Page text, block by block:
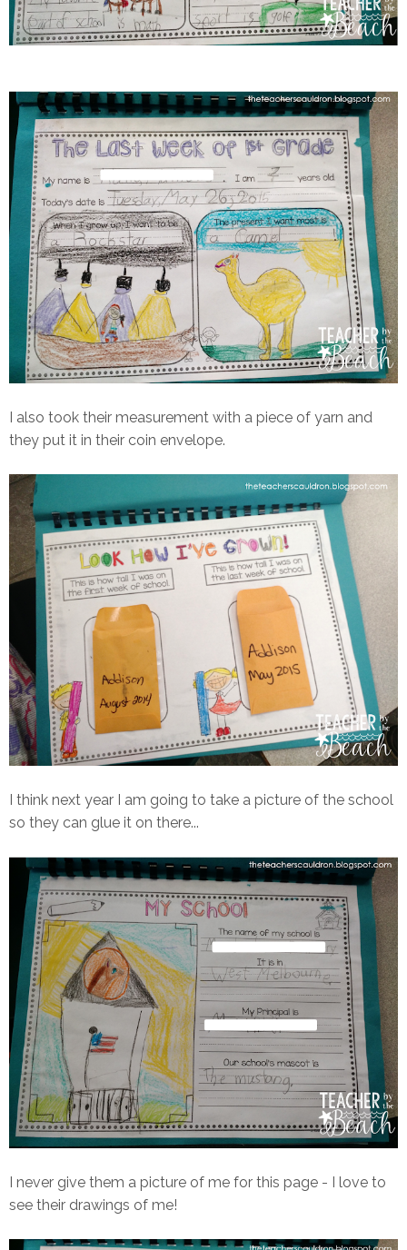
I also took their measurement with a piece of yarn and
they put it in their coin envelope.
I think next year I am going to take a picture of the school
so they can glue it on there...
I never give them a picture of me for this page - I love to
see their drawings of me!